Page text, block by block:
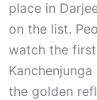
place in
on the list.
watch the
the golden